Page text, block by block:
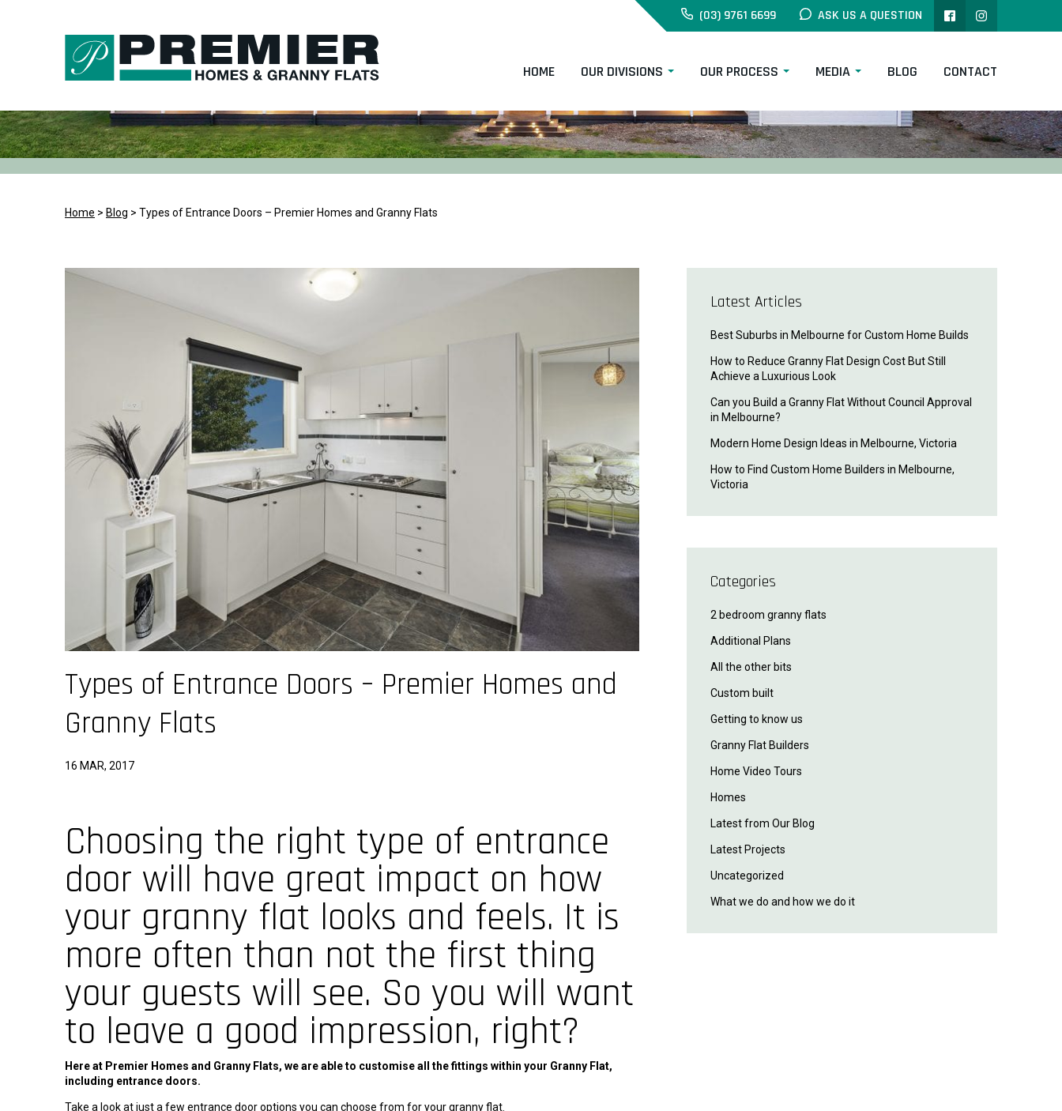
(03) 9761 6699 ASK US A QUESTION
HOME OUR DIVISIONS OUR PROCESS MEDIA BLOG CONTACT
Home > Blog > Types of Entrance Doors – Premier Homes and Granny Flats
Types of Entrance Doors – Premier Homes and
Granny Flats
16 MAR, 2017
Choosing the right type of entrance
door will have great impact on how
your granny flat looks and feels. It is
more often than not the first thing
your guests will see. So you will want
to leave a good impression, right?
Here at Premier Homes and Granny Flats, we are able to customise all the fittings within your Granny Flat,
including entrance doors.
Take a look at just a few entrance door options you can choose from for your granny flat.
Latest Articles
Best Suburbs in Melbourne for Custom Home Builds
How to Reduce Granny Flat Design Cost But Still
Achieve a Luxurious Look
Can you Build a Granny Flat Without Council Approval
in Melbourne?
Modern Home Design Ideas in Melbourne, Victoria
How to Find Custom Home Builders in Melbourne,
Victoria
Categories
2 bedroom granny flats
Additional Plans
All the other bits
Custom built
Getting to know us
Granny Flat Builders
Home Video Tours
Homes
Latest from Our Blog
Latest Projects
Uncategorized
What we do and how we do it